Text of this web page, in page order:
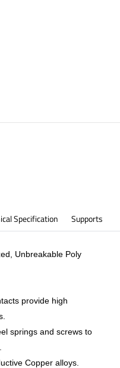
Specification Supports
Unbreakable Poly
provide high
springs and screws to
Copper alloys.